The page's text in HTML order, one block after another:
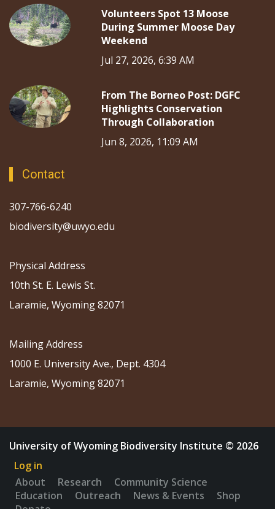
Volunteers Spot 13 Moose
During Summer Moose Day
Weekend
Jul 27, 2026, 6:39 AM
From The Borneo Post: DGFC
Highlights Conservation
Through Collaboration
Jun 8, 2026, 11:09 AM
Contact
307-766-6240
biodiversity@uwyo.edu
Physical Address
10th St. E. Lewis St.
Laramie, Wyoming 82071
Mailing Address
1000 E. University Ave., Dept. 4304
Laramie, Wyoming 82071
University of Wyoming Biodiversity Institute © 2026
Log in
About
Research
Community Science
Education
Outreach News & Events
Shop